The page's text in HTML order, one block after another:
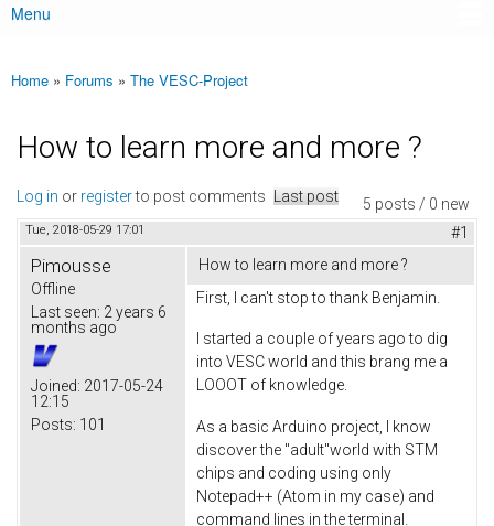
Main menu
Menu
You are here
Home » Forums » The VESC-Project
How to learn more and more ?
5 posts / 0 new
Log in or registerto post comments Last post
Tue, 2018-05-29 17:01 #1
Pimousse
Offline
Last seen: 2 years 6
months ago
Joined: 2017-05-24
12:15
Posts: 101
How to learn more and more ?
First, I can't stop to thank Benjamin.
I started a couple of years ago to dig
into VESC world and this brang me a
LOOOT of knowledge.
As a basic Arduino project, I know
discover the "adult"world with STM
chips and coding using only
Notepad++ (Atom in my case) and
command lines in the terminal.